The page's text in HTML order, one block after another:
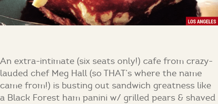
An extra-intimate (six seats only!) cafe from crazy-
lauded chef Meg Hall (so THAT’s where the name
came from!) is busting out sandwich greatness like
a Black Forest ham panini w/ grilled pears & shaved